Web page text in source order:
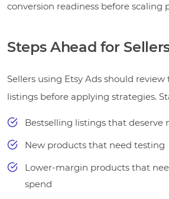
conversion readiness before scaling
Steps Ahead for
Sellers using Etsy Ads should
listings before applying strategies.
Bestselling listings that deserve
New products that need testing
Lower-margin products that
spend